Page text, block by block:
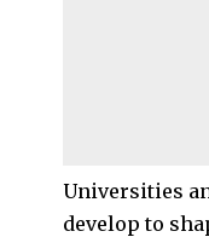
Universities
develop to